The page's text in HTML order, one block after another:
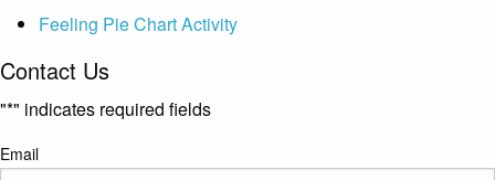
Feeling Pie Chart Activity
Contact Us
"*" indicates required fields
Email